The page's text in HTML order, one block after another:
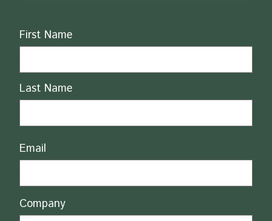
Name
First Name
Last Name
Email
Company